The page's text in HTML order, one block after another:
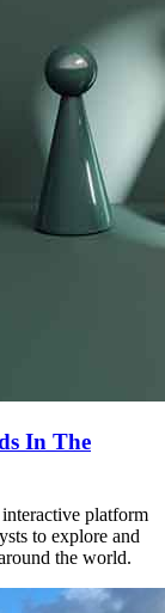
In The
platform
to explore and
the world.